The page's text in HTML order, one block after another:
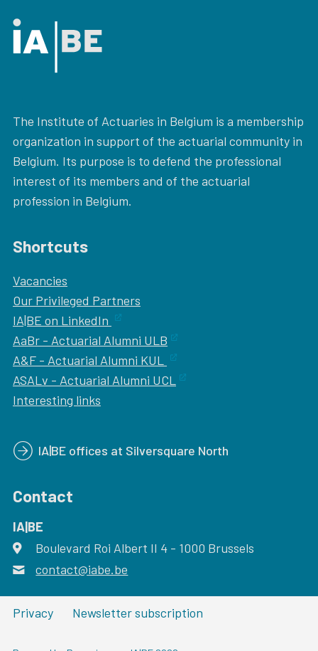
The Institute of Actuaries in Belgium is a membership
organization in support of the actuarial community in
Belgium. Its purpose is to defend the professional
interest of its members and of the actuarial
profession in Belgium.
Shortcuts
Vacancies
Our Privileged Partners
IA|BE on LinkedIn
AaBr - Actuarial Alumni ULB
A&F - Actuarial Alumni KUL
ASALv - Actuarial Alumni UCL
Interesting links
IA|BE offices at Silversquare North
Contact
IA|BE
address
Boulevard Roi Albert II 4 - 1000 Brussels
email
contact@iabe.be
Privacy Newsletter subscription